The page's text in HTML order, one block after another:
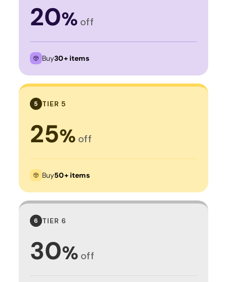
20% off
Buy30+ items
5 TIER 5
25% off
Buy50+ items
6 TIER 6
30% off